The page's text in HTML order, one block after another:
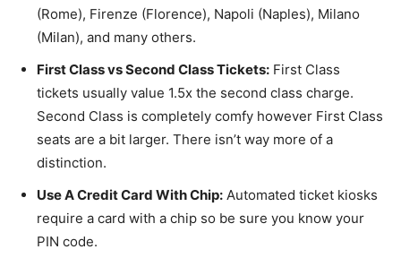
(Rome), Firenze (Florence), Napoli (Naples), Milano
(Milan), and many others.
First Class vs Second Class Tickets: First Class
tickets usually value 1.5x the second class charge.
Second Class is completely comfy however First Class
seats are a bit larger. There isn’t way more of a
distinction.
Use A Credit Card With Chip: Automated ticket kiosks
require a card with a chip so be sure you know your
PIN code.